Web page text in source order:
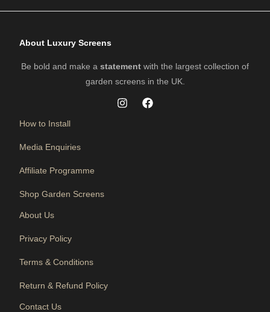
About Luxury Screens
Be bold and make a statement with the largest collection of
garden screens in the UK.
How to Install
Media Enquiries
Affiliate Programme
Shop Garden Screens
About Us
Privacy Policy
Terms & Conditions
Return & Refund Policy
Contact Us